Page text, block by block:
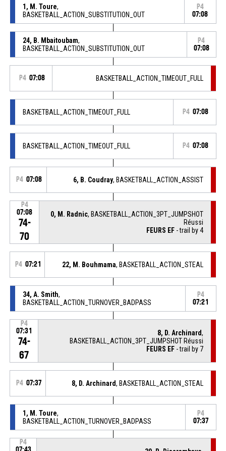
1, M. Toure,
BASKETBALL_ACTION_SUBSTITUTION_OUT
P4
07:08
24, B. Mbaitoubam,
BASKETBALL_ACTION_SUBSTITUTION_OUT
P4
07:08
P4 07:08 BASKETBALL_ACTION_TIMEOUT_FULL
BASKETBALL_ACTION_TIMEOUT_FULL P4 07:08
BASKETBALL_ACTION_TIMEOUT_FULL P4 07:08
P4 07:08 6, B. Coudray, BASKETBALL_ACTION_ASSIST
P4
07:08
74-
70
0, M. Radnic, BASKETBALL_ACTION_3PT_JUMPSHOT
Réussi
FEURS EF - trail by 4
P4 07:21 22, M. Bouhmama, BASKETBALL_ACTION_STEAL
34, A. Smith,
BASKETBALL_ACTION_TURNOVER_BADPASS
P4
07:21
P4
07:31
74-
67
8, D. Archinard,
BASKETBALL_ACTION_3PT_JUMPSHOT Réussi
FEURS EF - trail by 7
P4 07:37 8, D. Archinard, BASKETBALL_ACTION_STEAL
1, M. Toure,
BASKETBALL_ACTION_TURNOVER_BADPASS
P4
07:37
P4